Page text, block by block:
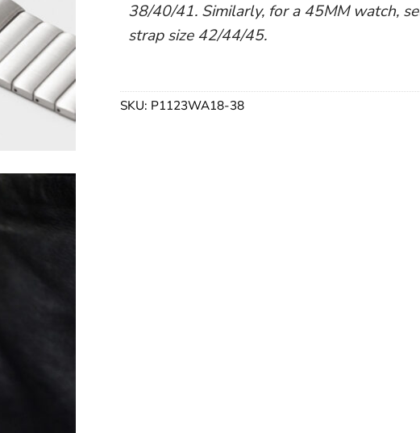
38/40/41. Similarly, for a 45MM watch,
strap size 42/44/45.
SKU: P1123WA18-38